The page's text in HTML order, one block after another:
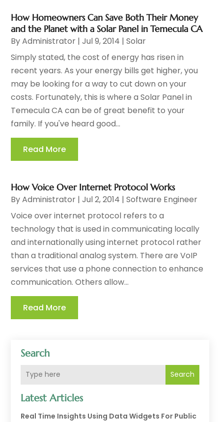
Search
Search
Latest Articles
Real Time Insights Using Data Widgets For Public
How Homeowners Can Save Both Their Money
and the Planet with a Solar Panel in Temecula CA
ByAdministrator |Jul 9, 2014 |Solar
Simply stated, the cost of energy has risen in
recent years. As your energy bills get higher, you
may be looking for a way to cut down on your
costs. Fortunately, this is where a Solar Panel in
Temecula CA can be of great benefit to your
family. If you've heard good...
Read More
How Voice Over Internet Protocol Works
ByAdministrator |Jul 2, 2014 |Software Engineer
Voice over internet protocol refers to a
technology that is used in communicating locally
and internationally using internet protocol rather
than a traditional analog system. There are VoIP
services that use a phone connection to enhance
communication. Others allow...
Read More